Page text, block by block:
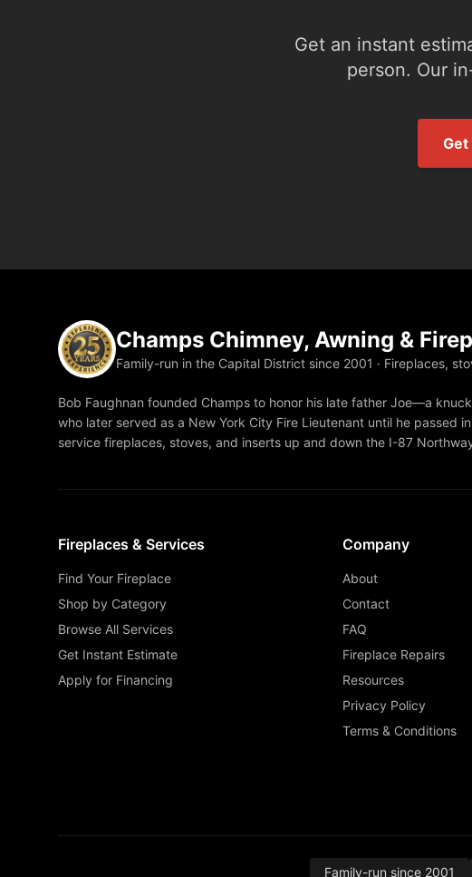
Get an instant
person. Our
Get
Champs Chimney, Awning &
Family-run in the Capital District since 2001 · Fireplaces,
Bob Faughnan founded Champs to honor his late father Joe—a
who later served as a New York City Fire Lieutenant until he passed
service fireplaces, stoves, and inserts up and down the I-87
Fireplaces & Services
Find Your Fireplace
Shop by Category
Browse All Services
Get Instant Estimate
Apply for Financing
Company
About
Contact
FAQ
Fireplace Repairs
Resources
Privacy Policy
Terms & Conditions
Family-run since 2001